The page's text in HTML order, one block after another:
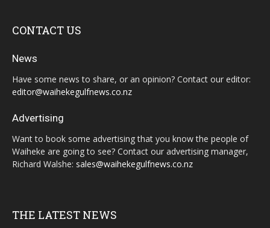
CONTACT US
News
Have some news to share, or an opinion? Contact our editor:
editor@waihekegulfnews.co.nz
Advertising
Want to book some advertising that you know the people of
Waiheke are going to see? Contact our advertising manager,
Richard Walshe: sales@waihekegulfnews.co.nz
THE LATEST NEWS